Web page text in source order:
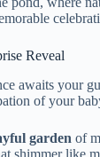
Reveal
awaits your
of your
garden of
shimmer like